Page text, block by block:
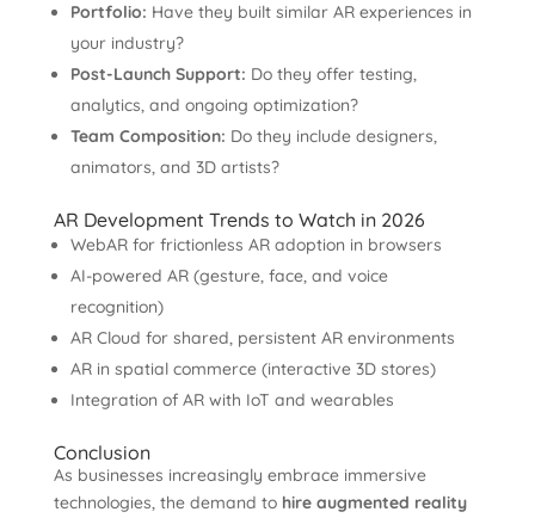
Portfolio: Have they built similar AR experiences in
your industry?
Post-Launch Support: Do they offer testing,
analytics, and ongoing optimization?
Team Composition: Do they include designers,
animators, and 3D artists?
AR Development Trends to Watch in 2026
WebAR for frictionless AR adoption in browsers
AI-powered AR (gesture, face, and voice
recognition)
AR Cloud for shared, persistent AR environments
AR in spatial commerce (interactive 3D stores)
Integration of AR with IoT and wearables
Conclusion
As businesses increasingly embrace immersive
technologies, the demand to hire augmented reality